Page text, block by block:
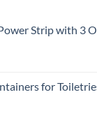
4 USB Ports 4.5A, Flat Plug and 5 ft Long Braided
Cream Jars, TSA Approved Travel Size Containers Leak-proof Travel